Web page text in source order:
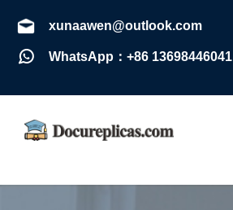
xunaawen@outlook.com
WhatsApp：+86 13698446041